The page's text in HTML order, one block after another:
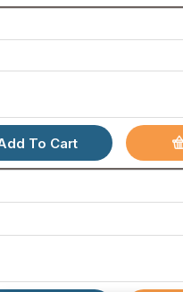
Privacy Policy
Drug Policy
Live chat
To Cart